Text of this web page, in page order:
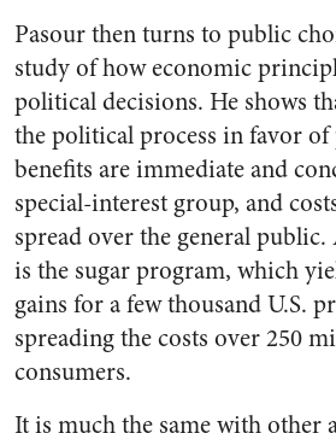
Pasour then turns to public
study of how economic
political decisions. He shows
the political process in favor
benefits are immediate and
special-interest group, and
spread over the general public.
is the sugar program, which
gains for a few thousand U.S.
spreading the costs over 250
consumers.
It is much the same with other